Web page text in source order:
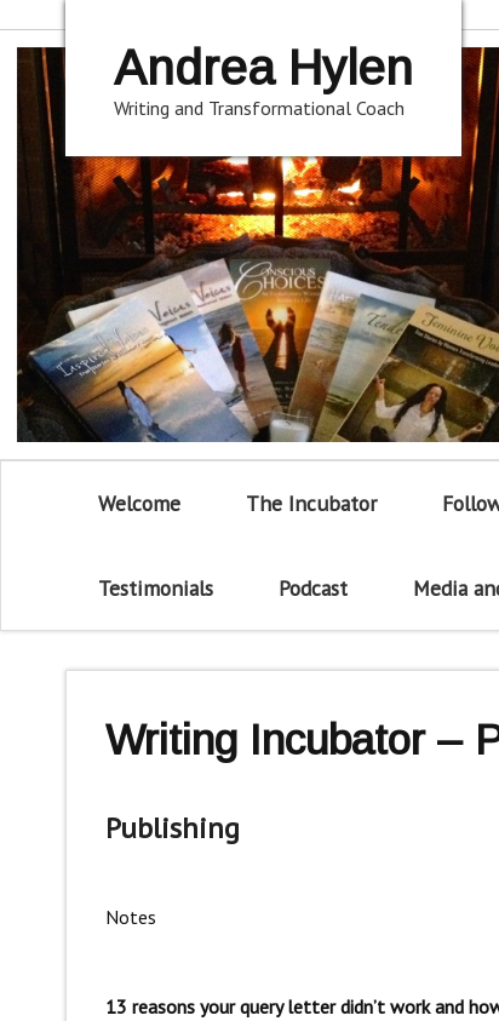
Andrea Hylen
Writing and Transformational Coach
Welcome The Incubator
Testimonials Podcast Media
Writing Incubator –
Publishing
Notes
13 reasons your query letter didn’t work and